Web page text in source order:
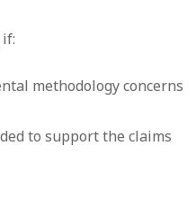
methodology concerns
to support the claims